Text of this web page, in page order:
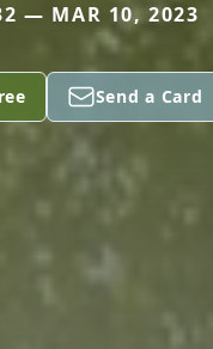
— MAR 10, 2023
Send a Card